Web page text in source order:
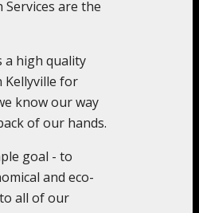
Services are the
a high quality
Kellyville for
know our way
of our hands.
goal - to
and eco-
all of our